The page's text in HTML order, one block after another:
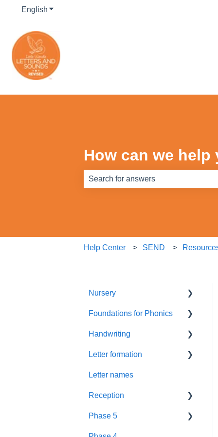
English Show submenu for translations
How can we help
Help Center SEND
Nursery
Summer Term
Resources
Foundations
New GPCs
Parents
Pronunciation Phrases
Foundations for Phonics
Assessment
Handwriting
Letter Formation
Year 1
Letter formation
Font
Letter names
Reception
Blending
Phase 5